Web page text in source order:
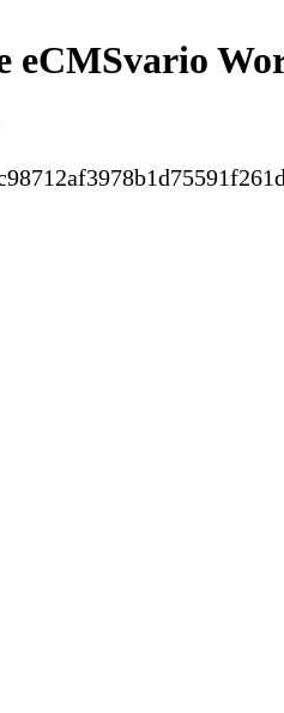
eCMSvario